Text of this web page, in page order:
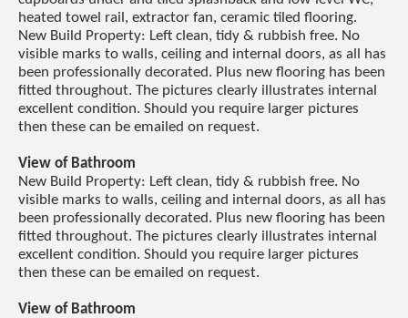
heated towel rail, extractor fan, ceramic tiled flooring.
New Build Property: Left clean, tidy & rubbish free. No
visible marks to walls, ceiling and internal doors, as all has
been professionally decorated. Plus new flooring has been
fitted throughout. The pictures clearly illustrates internal
excellent condition. Should you require larger pictures
then these can be emailed on request.
View of Bathroom
New Build Property: Left clean, tidy & rubbish free. No
visible marks to walls, ceiling and internal doors, as all has
been professionally decorated. Plus new flooring has been
fitted throughout. The pictures clearly illustrates internal
excellent condition. Should you require larger pictures
then these can be emailed on request.
View of Bathroom